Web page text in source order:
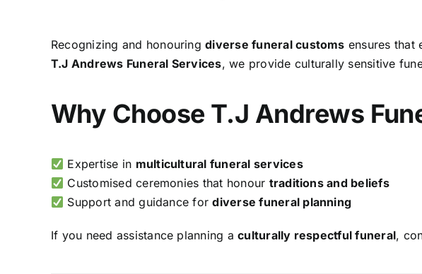
Recognizing and honouringdiverse funeral customs ensures that
T.J Andrews Funeral Services, we provide culturally sensitive
Why Choose T.J Andrews
Expertise in multicultural funeral services
Customised ceremonies that honour traditions and beliefs
Support and guidance fordiverse funeral planning
If you need assistance planning aculturally respectful funeral,